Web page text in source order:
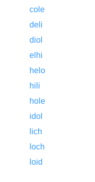
cole
deli
diol
elhi
helo
hili
hole
idol
lich
loch
loid